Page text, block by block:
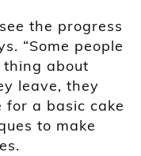
the progress
“Some people
about
leave, they
a basic cake
to make